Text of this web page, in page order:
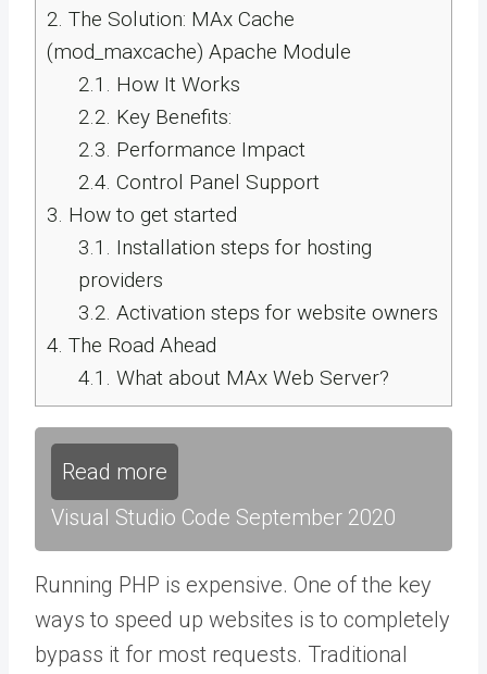
2. The Solution: MAx Cache
(mod_maxcache) Apache Module
2.1.
How It Works
2.2. Key Benefits:
2.3. Performance Impact
2.4. Control Panel Support
3. How to get started
3.1.
Installation steps for hosting
providers
3.2. Activation steps for website owners
4. The Road Ahead
4.1.
What about MAx Web Server?
Read more
Visual Studio Code September 2020
Running PHP is expensive. One of the key
ways to speed up websites is to completely
bypass it for most requests. Traditional